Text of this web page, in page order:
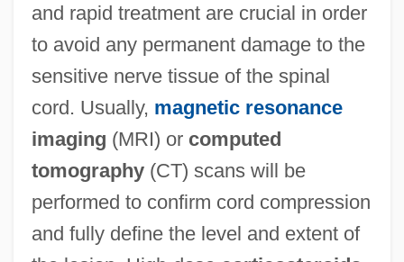
and rapid treatment are crucial in order
to avoid any permanent damage to the
sensitive nerve tissue of the spinal
cord. Usually, magnetic resonance
imaging (MRI) or computed
tomography(CT) scans will be
performed to confirm cord compression
and fully define the level and extent of